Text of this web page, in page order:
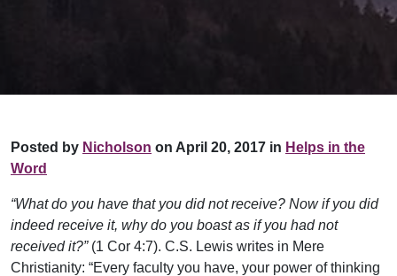
Posted by Nicholson on April 20, 2017 in Helps in the
Word
“What do you have that you did not receive? Now if you did
indeed receive it, why do you boast as if you had not
received it?”(1 Cor 4:7). C.S. Lewis writes in Mere
Christianity: “Every faculty you have, your power of thinking